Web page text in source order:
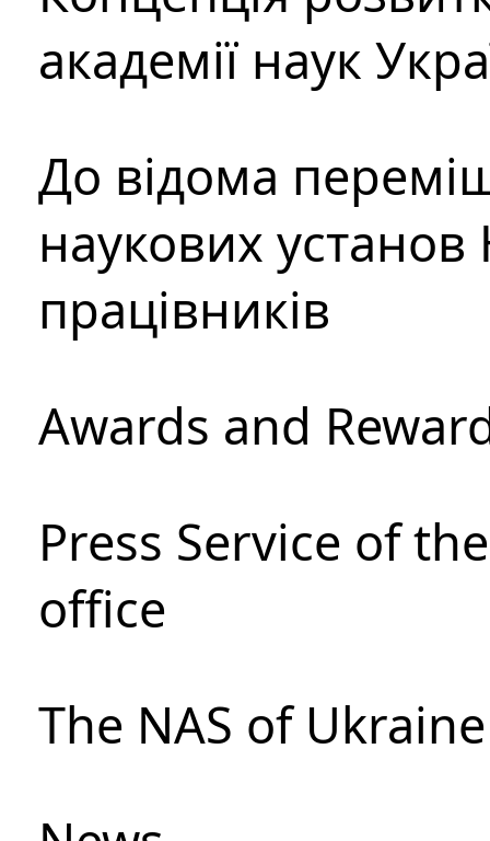
академії наук
До відома
наукових установ
працівників
Awards and
Press Service of
office
The NAS of